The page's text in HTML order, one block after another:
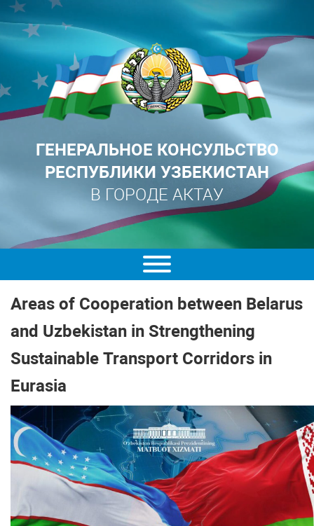
ГЕНЕРАЛЬНОЕ КОНСУЛЬСТВО
РЕСПУБЛИКИ УЗБЕКИСТАН
В ГОРОДЕ АКТАУ
Areas of Cooperation between Belarus
and Uzbekistan in Strengthening
Sustainable Transport Corridors in
Eurasia